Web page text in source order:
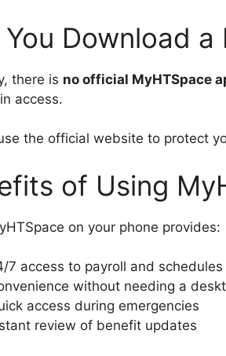
You Download
there is no official MyHTSpace
access.
the official website to protect
of Using
on your phone provides:
7 access to payroll and schedules
without needing a
access during emergencies
review of benefit updates